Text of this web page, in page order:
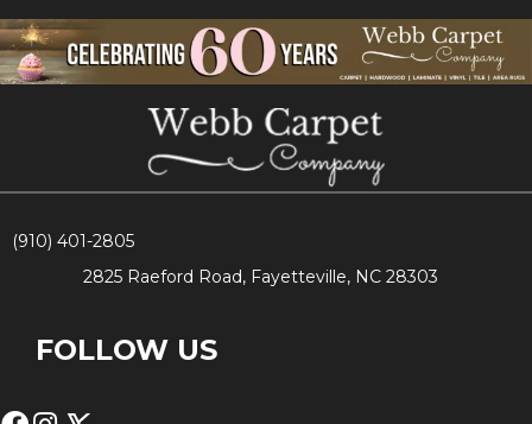
(910) 401-2805
2825 Raeford Road, Fayetteville, NC 28303
FOLLOW US